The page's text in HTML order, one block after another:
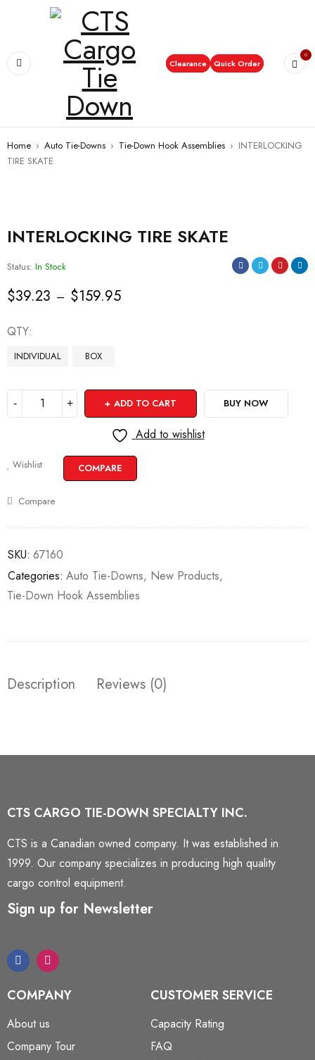
Clearance Quick Order
0
Home › Auto Tie-Downs › Tie-Down Hook Assemblies › INTERLOCKING
TIRE SKATE
INTERLOCKING TIRE SKATE
Status: In Stock
$39.23 – $159.95
QTY
INDIVIDUAL BOX
ADD TO CART BUY NOW
Add to wishlist
Wishlist COMPARE
Compare
SKU: 67160
Categories: Auto Tie-Downs, New Products,
Tie-Down Hook Assemblies
Description Reviews (0)
CTS CARGO TIE-DOWN SPECIALTY INC.
CTS is a Canadian owned company. It was established in
1999. Our company specializes in producing high quality
cargo control equipment.
Sign up for Newsletter
COMPANY
About us
Company Tour
CUSTOMER SERVICE
Capacity Rating
FAQ